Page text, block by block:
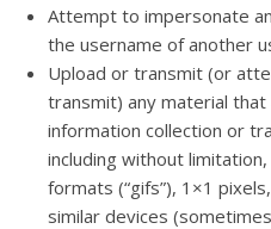
Attempt to impersonate
the username of another
Upload or transmit (or
transmit) any material
information collection or
including without
formats (“gifs”), 1×1
similar devices